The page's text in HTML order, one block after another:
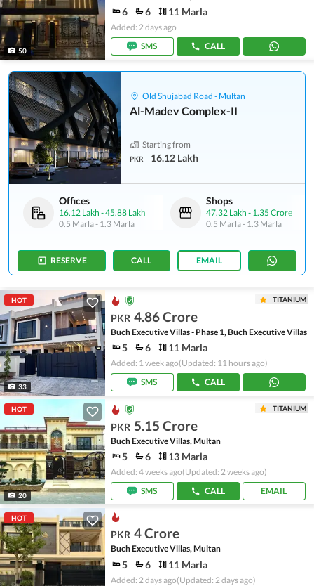
50
6 6 11 Marla
Added: 2 days ago
SMS
CALL
Old Shujabad Road - Multan
Al-Madev Complex-II
Starting from
PKR 16.12 Lakh
Offices
16.12 Lakh -45.88 Lakh
0.5 Marla- 1.3 Marla
Shops
47.32 Lakh - 1.35 Crore
0.5 Marla- 1.3 Marla
RESERVE CALL EMAIL
HOT
33
TITANIUM
PKR 4.86 Crore
Buch Executive Villas - Phase 1, Buch Executive Villas
5 6 11 Marla
Added: 1 week ago(Updated: 11 hours ago)
SMS
CALL
HOT
20
TITANIUM
PKR 5.15 Crore
Buch Executive Villas, Multan
5 6 13 Marla
Added: 4 weeks ago(Updated: 2 weeks ago)
SMS
CALL EMAIL
HOT
PKR 4 Crore
Buch Executive Villas, Multan
5 6 11 Marla
Added: 2 days ago(Updated: 2 days ago)